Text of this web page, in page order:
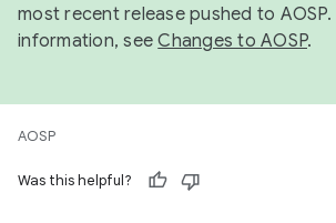
most recent release pushed to
information, seeChanges to AOSP.
AOSP
Was this helpful?